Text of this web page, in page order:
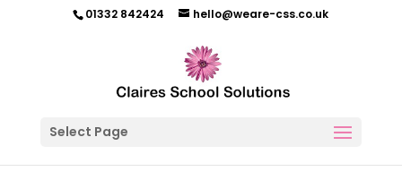
01332 842424 hello@weare-css.co.uk
Select Page